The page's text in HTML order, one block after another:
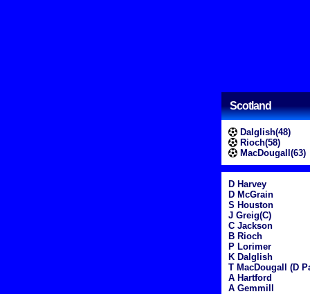
Scotland
Dalglish(48)
Rioch(58)
MacDougall(63)
D Harvey
D McGrain
S Houston
J Greig(C)
C Jackson
B Rioch
P Lorimer
K Dalglish
T MacDougall (D
A Hartford
A Gemmill